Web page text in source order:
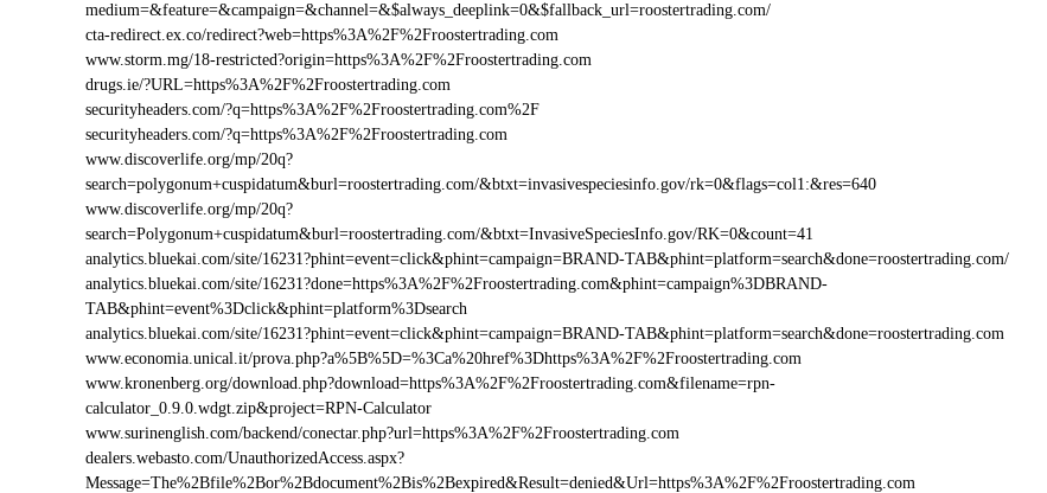
medium=&feature=&campaign=&channel=&$always_deeplink=0&$fallback_url=roostertrading.com/
cta-redirect.ex.co/redirect?web=https%3A%2F%2Froostertrading.com
www.storm.mg/18-restricted?origin=https%3A%2F%2Froostertrading.com
drugs.ie/?URL=https%3A%2F%2Froostertrading.com
securityheaders.com/?q=https%3A%2F%2Froostertrading.com%2F
securityheaders.com/?q=https%3A%2F%2Froostertrading.com
www.discoverlife.org/mp/20q?
search=polygonum+cuspidatum&burl=roostertrading.com/&btxt=invasivespeciesinfo.gov/rk=0&flags=col1:&res=640
www.discoverlife.org/mp/20q?
search=Polygonum+cuspidatum&burl=roostertrading.com/&btxt=InvasiveSpeciesInfo.gov/RK=0&count=41
analytics.bluekai.com/site/16231?phint=event=click&phint=campaign=BRAND-TAB&phint=platform=search&done=roostertrading.com/
analytics.bluekai.com/site/16231?done=https%3A%2F%2Froostertrading.com&phint=campaign%3DBRAND-
TAB&phint=event%3Dclick&phint=platform%3Dsearch
analytics.bluekai.com/site/16231?phint=event=click&phint=campaign=BRAND-TAB&phint=platform=search&done=roostertrading.com
www.economia.unical.it/prova.php?a%5B%5D=%3Ca%20href%3Dhttps%3A%2F%2Froostertrading.com
www.kronenberg.org/download.php?download=https%3A%2F%2Froostertrading.com&filename=rpn-
calculator_0.9.0.wdgt.zip&project=RPN-Calculator
www.surinenglish.com/backend/conectar.php?url=https%3A%2F%2Froostertrading.com
dealers.webasto.com/UnauthorizedAccess.aspx?
Message=The%2Bfile%2Bor%2Bdocument%2Bis%2Bexpired&Result=denied&Url=https%3A%2F%2Froostertrading.com